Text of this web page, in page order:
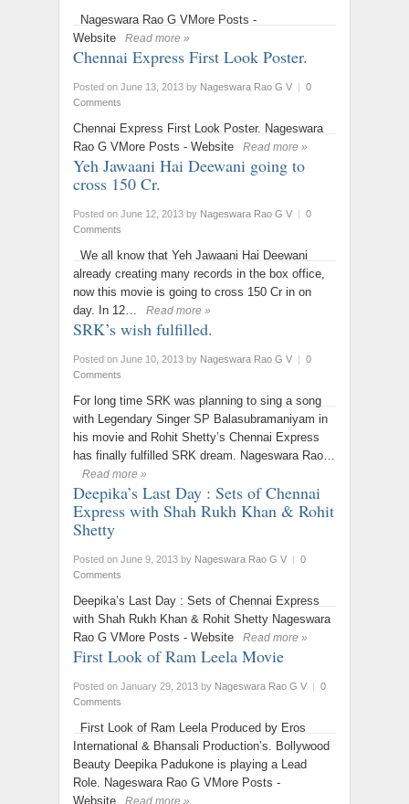
Nageswara Rao G VMore Posts -
Website
Read more »
Chennai Express First Look Poster.
Posted on June 13, 2013 by Nageswara Rao G V | 0
Comments
Chennai Express First Look Poster. Nageswara
Rao G VMore Posts - Website
Read more »
Yeh Jawaani Hai Deewani going to
cross 150 Cr.
Posted on June 12, 2013 by Nageswara Rao G V | 0
Comments
We all know that Yeh Jawaani Hai Deewani
already creating many records in the box office,
now this movie is going to cross 150 Cr in on
day. In 12…
Read more »
SRK’s wish fulfilled.
Posted on June 10, 2013 by Nageswara Rao G V | 0
Comments
For long time SRK was planning to sing a song
with Legendary Singer SP Balasubramaniyam in
his movie and Rohit Shetty’s Chennai Express
has finally fulfilled SRK dream. Nageswara Rao…
Read more »
Deepika’s Last Day : Sets of Chennai
Express with Shah Rukh Khan & Rohit
Shetty
Posted on June 9, 2013 by Nageswara Rao G V | 0
Comments
Deepika’s Last Day : Sets of Chennai Express
with Shah Rukh Khan & Rohit Shetty Nageswara
Rao G VMore Posts - Website
Read more »
First Look of Ram Leela Movie
Posted on January 29, 2013 by Nageswara Rao G V | 0
Comments
First Look of Ram Leela Produced by Eros
International & Bhansali Production’s. Bollywood
Beauty Deepika Padukone is playing a Lead
Role. Nageswara Rao G VMore Posts -
Website
Read more »